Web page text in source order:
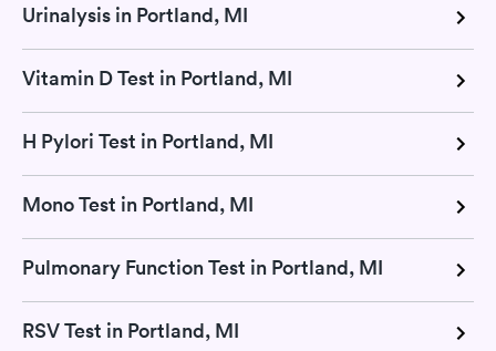
Urinalysis in Portland, MI
Vitamin D Test in Portland, MI
H Pylori Test in Portland, MI
Mono Test in Portland, MI
Pulmonary Function Test in Portland, MI
RSV Test in Portland, MI